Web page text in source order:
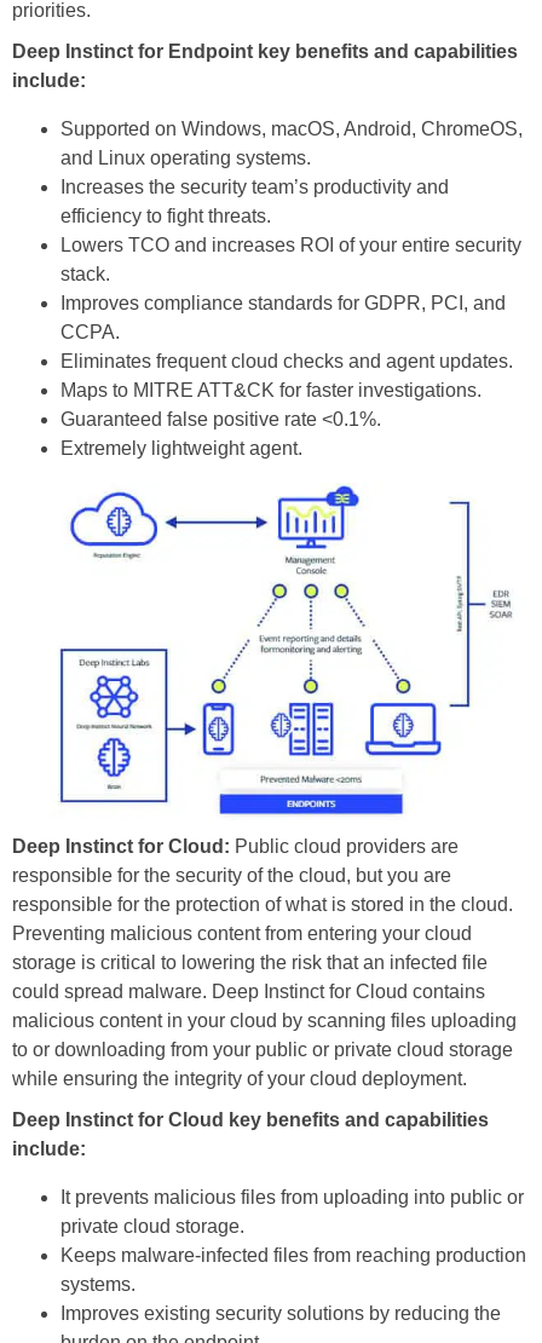
priorities.
Deep Instinct for Endpoint key benefits and capabilities
include:
Supported on Windows, macOS, Android, ChromeOS,
and Linux operating systems.
Increases the security team’s productivity and
efficiency to fight threats.
Lowers TCO and increases ROI of your entire security
stack.
Improves compliance standards for GDPR, PCI, and
CCPA.
Eliminates frequent cloud checks and agent updates.
Maps to MITRE ATT&CK for faster investigations.
Guaranteed false positive rate <0.1%.
Extremely lightweight agent.
Deep Instinct for Cloud: Public cloud providers are
responsible for the security of the cloud, but you are
responsible for the protection of what is stored in the cloud.
Preventing malicious content from entering your cloud
storage is critical to lowering the risk that an infected file
could spread malware. Deep Instinct for Cloud contains
malicious content in your cloud by scanning files uploading
to or downloading from your public or private cloud storage
while ensuring the integrity of your cloud deployment.
Deep Instinct for Cloud key benefits and capabilities
include:
It prevents malicious files from uploading into public or
private cloud storage.
Keeps malware-infected files from reaching production
systems.
Improves existing security solutions by reducing the